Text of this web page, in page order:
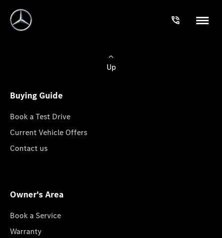
Up
Buying Guide
Book a Test Drive
Current Vehicle Offers
Contact us
Owner's Area
Book a Service
Warranty